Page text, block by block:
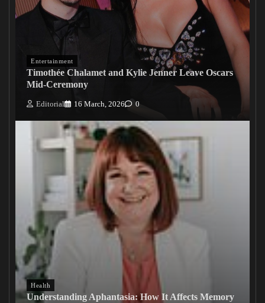
Entertainment
Timothée Chalamet and Kylie Jenner Leave Oscars
Mid-Ceremony
Editorial 16 March, 2026 0
Health
Understanding Aphantasia: How It Affects Memory